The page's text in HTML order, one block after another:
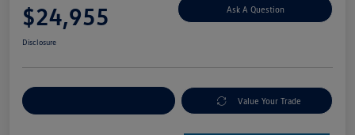
$24,955 Ask A Question
Disclosure
Value Your Trade